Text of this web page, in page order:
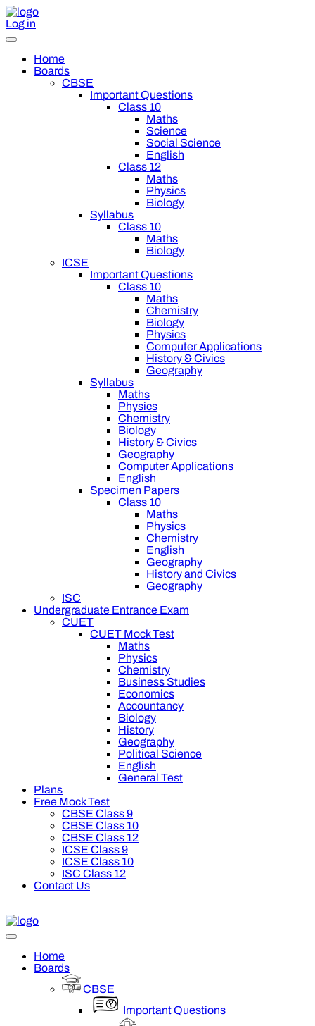
Log in
Home
Boards
CBSE
Important Questions
Class 10
Maths
Science
Social Science
English
Class 12
Maths
Physics
Biology
Syllabus
Class 10
Maths
Biology
ICSE
Important Questions
Class 10
Maths
Chemistry
Biology
Physics
Computer Applications
History & Civics
Geography
Syllabus
Maths
Physics
Chemistry
Biology
History & Civics
Geography
Computer Applications
English
Specimen Papers
Class 10
Maths
Physics
Chemistry
English
Geography
History and Civics
Geography
ISC
Undergraduate Entrance Exam
CUET
CUET Mock Test
Maths
Physics
Chemistry
Business Studies
Economics
Accountancy
Biology
History
Geography
Political Science
English
General Test
Plans
Free Mock Test
CBSE Class 9
CBSE Class 10
CBSE Class 12
ICSE Class 9
ICSE Class 10
ISC Class 12
Contact Us
Home
Boards
CBSE
Important Questions